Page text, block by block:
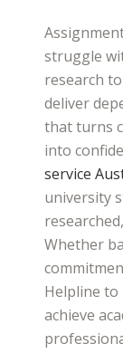
struggle
research
deliver
that turns
into
service
university
Whether
Helpline to
achieve